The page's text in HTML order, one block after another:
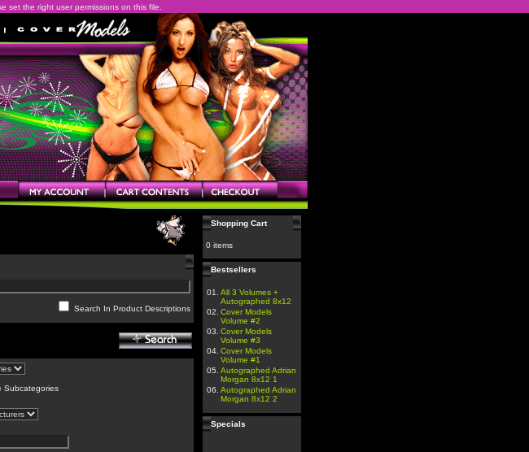
set the right user permissions on this file.
Search In Product Descriptions
Subcategories
Shopping Cart
0 items
Bestsellers
01.
All 3 Volumes +
Autographed 8x12
02. Cover Models
Volume #2
03. Cover Models
Volume #3
04. Cover Models
Volume #1
05. Autographed Adrian
Morgan 8x12 1
06. Autographed Adrian
Morgan 8x12 2
Specials